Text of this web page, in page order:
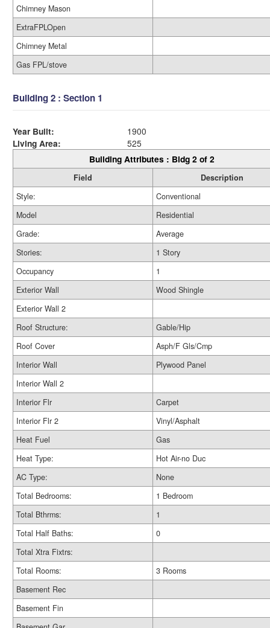
Chimney Mason
ExtraFPLOpen
Chimney Metal
Gas FPL/stove
Building 2 : Section 1
Year Built:
1900
Living Area:
525
Building Attributes : Bldg 2 of 2
Field
Description
Style:
Conventional
Model
Residential
Grade:
Average
Stories:
1 Story
Occupancy
1
Exterior Wall
Wood Shingle
Exterior Wall 2
Roof Structure:
Gable/Hip
Roof Cover
Asph/F Gls/Cmp
Interior Wall
Plywood Panel
Interior Wall 2
Interior Flr
Carpet
Interior Flr 2
Vinyl/Asphalt
Heat Fuel
Gas
Heat Type:
Hot Air-no Duc
AC Type:
None
Total Bedrooms:
1 Bedroom
Total Bthrms:
1
Total Half Baths:
0
Total Xtra Fixtrs:
Total Rooms:
3 Rooms
Basement Rec
Basement Fin